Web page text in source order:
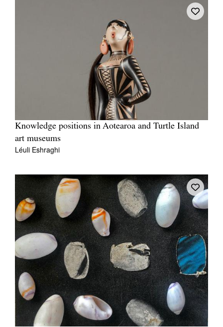
Knowledge positions in Aotearoa and Turtle Island
art museums
Léuli Eshraghi